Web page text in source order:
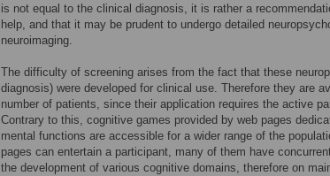
is not equal to the clinical diagnosis, it is rather a
help, and that it may be prudent to undergo detailed
neuroimaging.
The difficulty of screening arises from the fact that these
diagnosis) were developed for clinical use. Therefore they are
number of patients, since their application requires the active
Contrary to this, cognitive games provided by web pages
mental functions are accessible for a wider range of the
pages can entertain a participant, many of them have
the development of various cognitive domains, therefore on